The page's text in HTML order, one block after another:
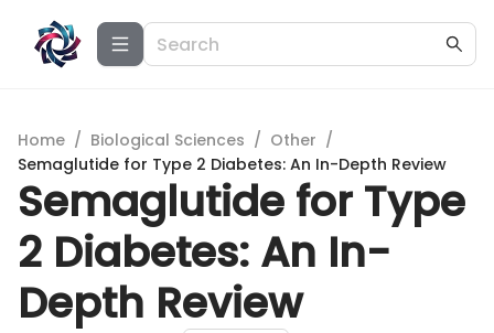
Home / Biological Sciences / Other /
Semaglutide for Type 2 Diabetes: An In-Depth Review
Semaglutide for Type
2 Diabetes: An In-
Depth Review